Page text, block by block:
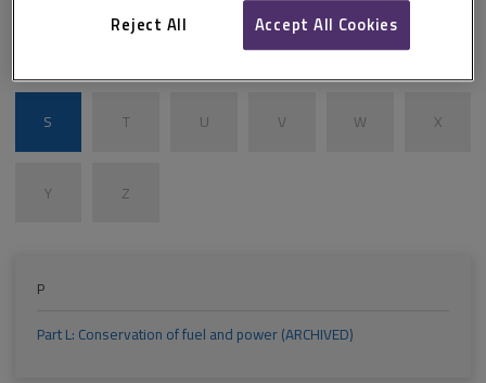
P Q
S T U V W X
Y Z
P
Part L: Conservation of fuel and power (ARCHIVED)
Reject All Accept All Cookies